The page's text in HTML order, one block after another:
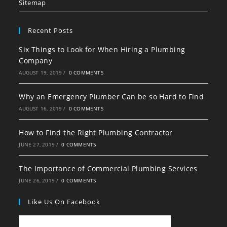
Sitemap
Recent Posts
Six Things to Look for When Hiring a Plumbing
Company
AUGUST 19, 2019 / 0 COMMENTS
Why an Emergency Plumber Can be so Hard to Find
AUGUST 16, 2019 / 0 COMMENTS
How to Find the Right Plumbing Contractor
JUNE 27, 2019 / 0 COMMENTS
The Importance of Commercial Plumbing Services
JUNE 26, 2019 / 0 COMMENTS
Like Us On Facebook